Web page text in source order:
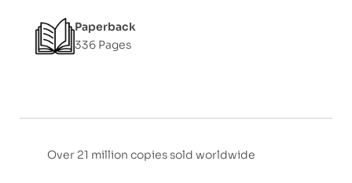
Paperback
336 Pages
Over 21 million copies sold worldwide